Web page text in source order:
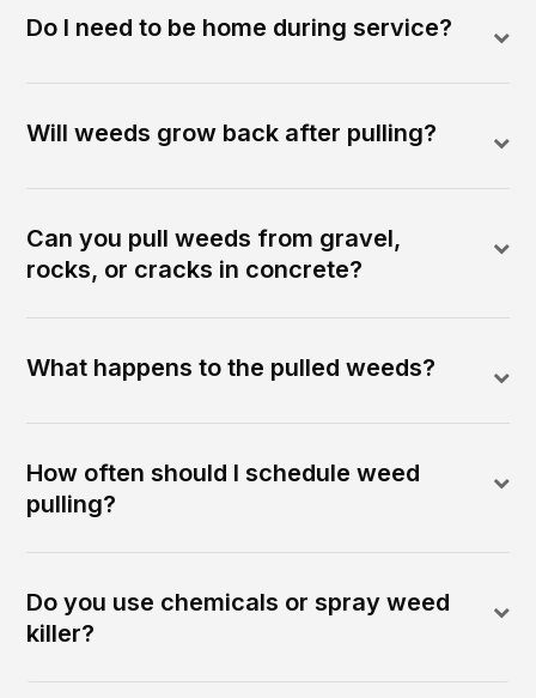
Do I need to be home during service?
Will weeds grow back after pulling?
Can you pull weeds from gravel,
rocks, or cracks in concrete?
What happens to the pulled weeds?
How often should I schedule weed
pulling?
Do you use chemicals or spray weed
killer?